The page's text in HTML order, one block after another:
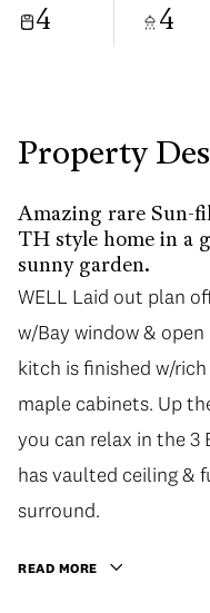
4 4
Property
Amazing rare Sun-
TH style home in a
sunny garden.
WELL Laid out plan
w/Bay window &
kitch is finished w/
maple cabinets. Up
you can relax in the 3
has vaulted ceiling &
surround.
READ MORE